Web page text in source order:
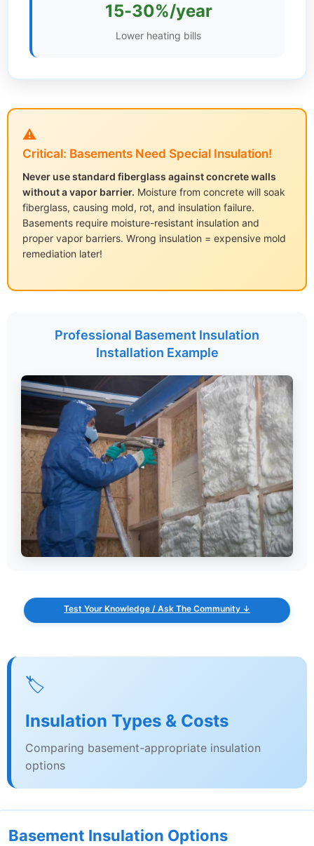
15-30%/year
Lower heating bills
⚠️
Critical: Basements Need Special Insulation!
Never use standard fiberglass against concrete walls
without a vapor barrier. Moisture from concrete will soak
fiberglass, causing mold, rot, and insulation failure.
Basements require moisture-resistant insulation and
proper vapor barriers. Wrong insulation = expensive mold
remediation later!
Professional Basement Insulation
Installation Example
Test Your Knowledge / Ask The Community ↓
🏷️
Insulation Types & Costs
Comparing basement-appropriate insulation
options
Basement Insulation Options